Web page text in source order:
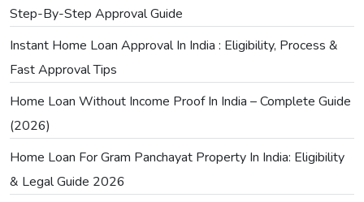
Step-By-Step Approval Guide
Instant Home Loan Approval In India : Eligibility, Process &
Fast Approval Tips
Home Loan Without Income Proof In India – Complete Guide
(2026)
Home Loan For Gram Panchayat Property In India: Eligibility
& Legal Guide 2026